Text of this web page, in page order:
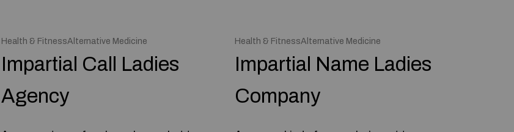
Health & FitnessAlternative Medicine
Impartial Call Ladies
Agency
Health & FitnessAlternative Medicine
Impartial Name Ladies
Company